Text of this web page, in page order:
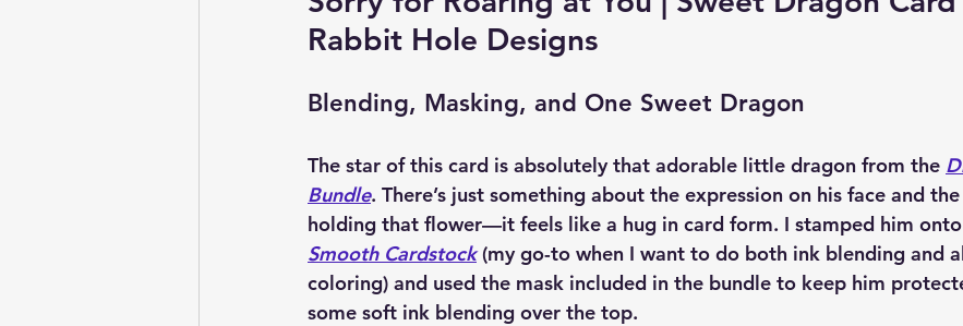
Rabbit Hole Designs
Blending, Masking, and One Sweet Dragon
The star of this card is absolutely that adorable little dragon from the
Bundle. There’s just something about the expression on his face and the
holding that flower—it feels like a hug in card form. I stamped him onto
Smooth Cardstock (my go-to when I want to do both ink blending and
coloring) and used the mask included in the bundle to keep him
some soft ink blending over the top.